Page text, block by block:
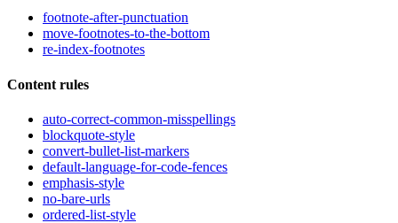
footnote-after-punctuation
move-footnotes-to-the-bottom
re-index-footnotes
Content rules
auto-correct-common-misspellings
blockquote-style
convert-bullet-list-markers
default-language-for-code-fences
emphasis-style
no-bare-urls
ordered-list-style